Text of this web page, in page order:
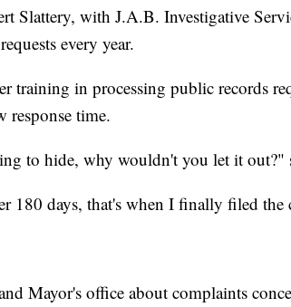
Slattery, with J.A.B. Investigative
every year.
training in processing public records
response time.
to hide, why wouldn't you let it out?"
180 days, that's when I finally filed
Mayor's office about complaints